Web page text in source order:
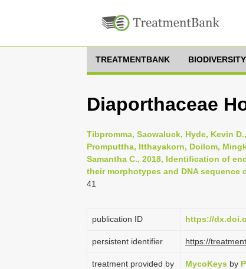
TREATMENTBANK
Diaporthaceae
Tibpromma, Saowaluck, Hyde, Kevin
Promputtha, Itthayakorn, Doilom,
Samantha C., 2018, Identification of
their morphotypes and DNA sequence
41
publication ID https://
persistent identifier https://
treatment provided by MycoKeys by